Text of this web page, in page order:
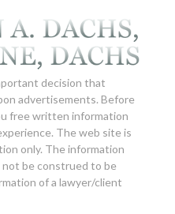
decision that
advertisements. Before
free written information
The web site is
only. The information
be construed to be
of a lawyer/client